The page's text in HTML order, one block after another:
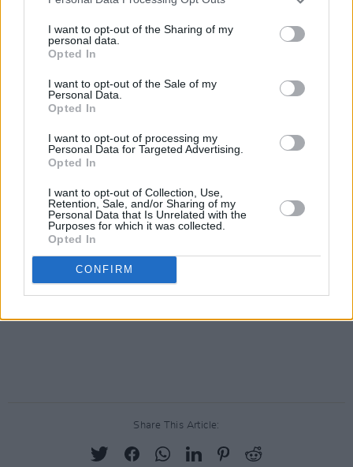
I want to opt-out of the Sharing of my
personal data.
Opted In
I want to opt-out of the Sale of my
Personal Data.
Opted In
I want to opt-out of processing my
Personal Data for Targeted Advertising.
Opted In
I want to opt-out of Collection, Use,
Retention, Sale, and/or Sharing of my
Personal Data that Is Unrelated with the
Purposes for which it was collected.
Opted In
CONFIRM
Share This Article: